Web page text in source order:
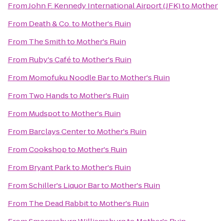
FromJohn F. Kennedy International Airport (JFK)to
From Death & Co.to Mother's Ruin
From The Smithto Mother's Ruin
From Ruby's Caféto Mother's Ruin
From Momofuku Noodle Barto Mother's Ruin
From Two Handsto Mother's Ruin
From Mudspotto Mother's Ruin
From Barclays Centerto Mother's Ruin
FromCookshopto Mother's Ruin
From Bryant Parkto Mother's Ruin
FromSchiller's Liquor Barto Mother's Ruin
From The Dead Rabbitto Mother's Ruin